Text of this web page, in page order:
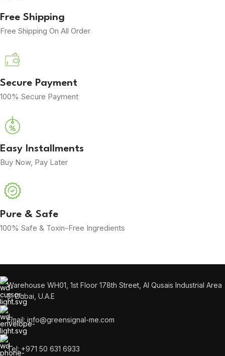
Free Shipping
Free Shipping On All Order
Secure Payment
100% Secure Payment
Easy Installments
Buy Now, Pay Later
Pure & Safe
100% Safe & Toxin-Free Ingredients
Warehouse WH01, 1st Floor 178th Street, Al Qusais Industrial Area
3, Dubai, U.A.E
Email: info@greensignal-me.com
Tel: +971 50 631 6933